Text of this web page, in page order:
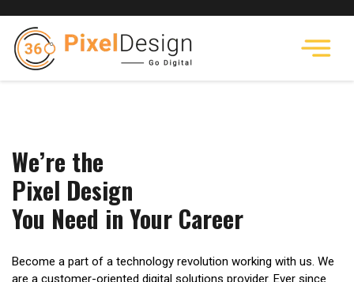
We’re the
Pixel Design
You Need in Your Career
Become a part of a technology revolution working with us. We
are a customer-oriented digital solutions provider. Ever since